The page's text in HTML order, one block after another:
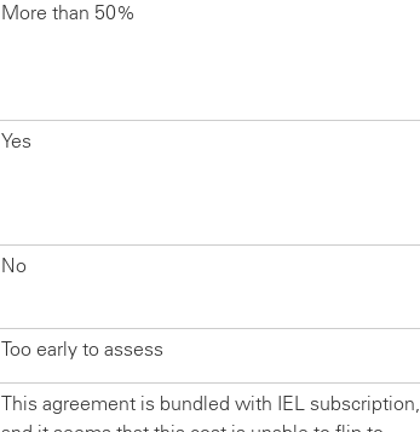
More than 50%
Yes
No
Too early to assess
This agreement is bundled with IEL subscription,